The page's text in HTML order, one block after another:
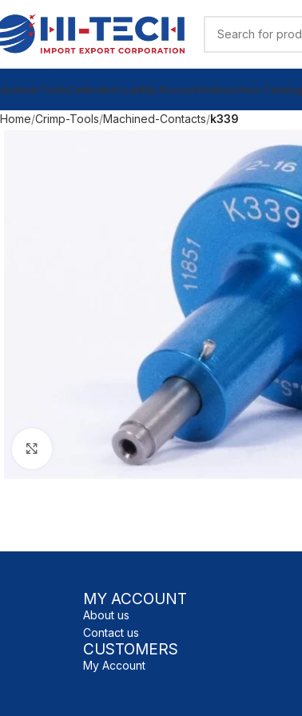
ToolsCalibration LabMy AccountVideosView Catalog
Home Crimp-Tools Machined-Contacts k339
Click to enlarge
MY ACCOUNT
About us
Contact us
CUSTOMERS
My Account